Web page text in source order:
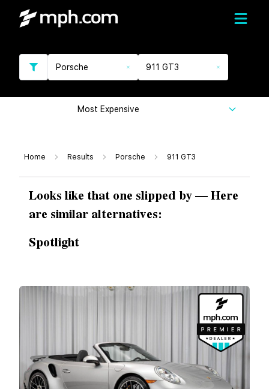
Porsche 911 GT3
Most Expensive
Home Results Porsche 911 GT3
Looks like that one slipped by — Here
are similar alternatives:
Spotlight